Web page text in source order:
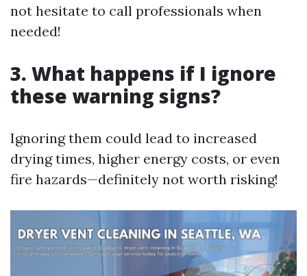
not hesitate to call professionals when
needed!
3. What happens if I ignore
these warning signs?
Ignoring them could lead to increased
drying times, higher energy costs, or even
fire hazards—definitely not worth risking!